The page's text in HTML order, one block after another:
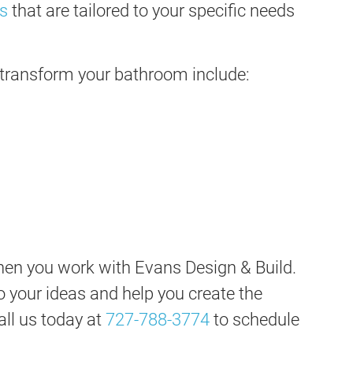
that are tailored to your specific needs
your bathroom include:
you work with Evans Design & Build.
ideas and help you create the
us today at727-788-3774 to schedule